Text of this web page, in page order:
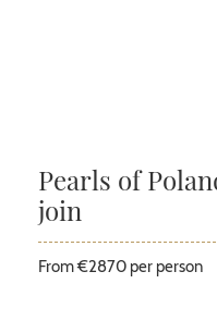
Pearls of
join
From €2870 per person